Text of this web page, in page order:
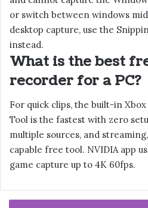
or switch between windows
desktop capture, use the
instead.
What is the best
recorder for a PC?
For quick clips, the built-in
Tool is the fastest with zero
multiple sources, and
capable free tool. NVIDIA app
game capture up to 4K 60fps.